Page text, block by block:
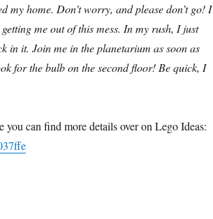
my home. Don’t worry, and please don’t go! I
me out of this mess. In my rush, I just
in it. Join me in the planetarium as soon as
for the bulb on the second floor! Be quick, I
you can find more details over on Lego Ideas: